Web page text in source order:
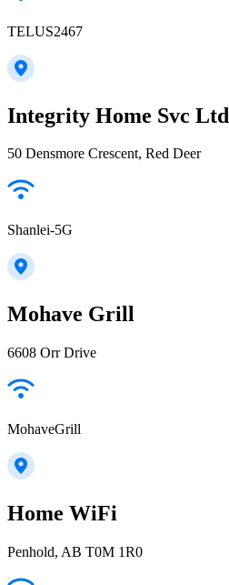
TELUS2467
Integrity Home Svc Ltd
50 Densmore Crescent, Red Deer
Shanlei-5G
Mohave Grill
6608 Orr Drive
MohaveGrill
Home WiFi
Penhold, AB T0M 1R0